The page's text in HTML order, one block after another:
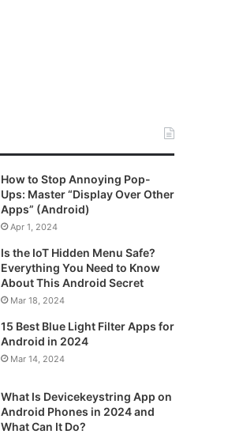
How to Stop Annoying Pop-
Ups: Master “Display Over Other
Apps” (Android)
Apr 1, 2024
Is the IoT Hidden Menu Safe?
Everything You Need to Know
About This Android Secret
Mar 18, 2024
15 Best Blue Light Filter Apps for
Android in 2024
Mar 14, 2024
What Is Devicekeystring App on
Android Phones in 2024 and
What Can It Do?